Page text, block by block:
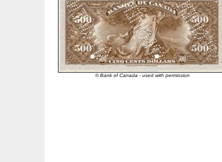
© Bank of Canada - used with permission